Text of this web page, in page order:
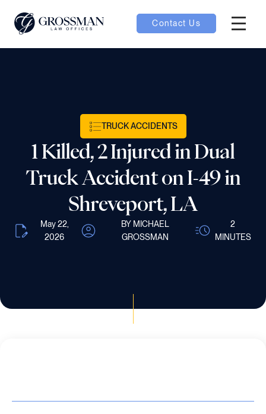
Contact Us
toggle
TRUCK ACCIDENTS
1 Killed, 2 Injured in Dual
Truck Accident on I-49 in
Shreveport, LA
May 22,
2026
BY MICHAEL
GROSSMAN
2
MINUTES